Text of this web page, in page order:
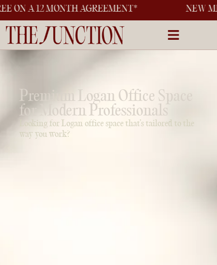
AGREEMENT* NEW MEMBER
Premium Logan Office Space
for Modern Professionals
Looking for Logan office space that’s tailored to the
way you work?